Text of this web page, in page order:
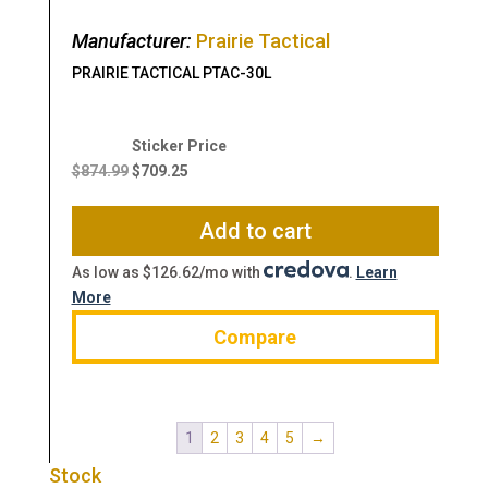
Manufacturer: Prairie Tactical
PRAIRIE TACTICAL PTAC-30L
$874.99
Original
price
$709.25
Current
$709.25.
Add to cart
As low as $126.62/mo with . Learn
More
Compare
1 2 3 4 5 →
Stock